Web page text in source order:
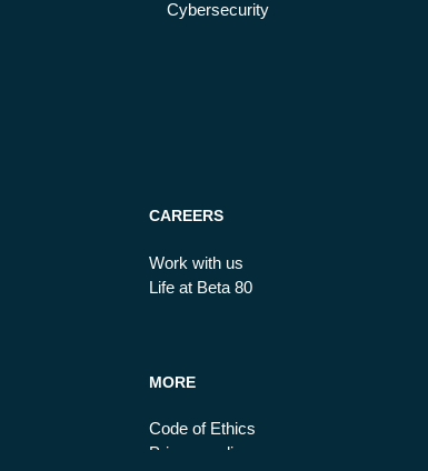
Cybersecurity
CAREERS
Work with us
Life at Beta 80
MORE
Code of Ethics
Privacy policy